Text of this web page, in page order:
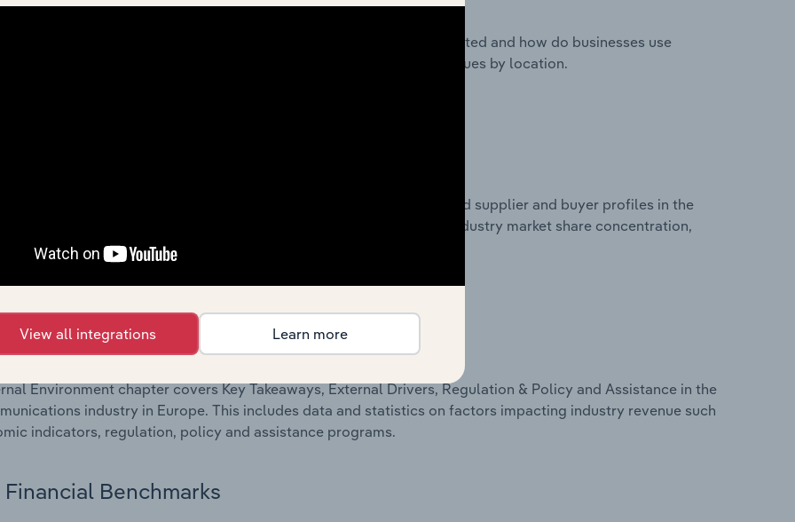
industry in Europe.
answered in this chapter include where are industry businesses located and how do businesses use
to their advantage. This includes data and statistics on industry revenues by location.
Forces chapter covers the concentration, barriers to entry and supplier and buyer profiles in the
industry in Europe. This includes data and statistics on industry market share concentration,
to entry, substitute products and buyer & supplier power.
External Environment
included in the External Environment chapter?
Environment chapter covers Key Takeaways, External Drivers, Regulation & Policy and Assistance in the
industry in Europe. This includes data and statistics on factors impacting industry revenue such
indicators, regulation, policy and assistance programs.
Financial Benchmarks
View all integrations Learn more